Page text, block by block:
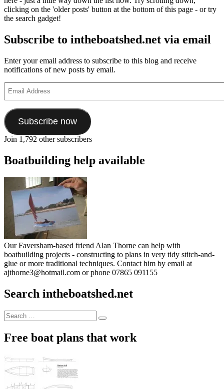
clicking on the 'older posts' button at the bottom of this page - or try
the search gadget!
Subscribe to intheboatshed.net via email
Enter your email address to subscribe to this blog and receive
notifications of new posts by email.
Address
Subscribe now
Join 1,792 other subscribers
Boatbuilding help available
Our Faversham-based friend Alan Thorne can help with
boatbuilding projects - constructing to plans in very tidy stitch-and-
glue or more traditional techniques. Contact him by email at
ajthorne3@hotmail.com or phone 07865 091155
Search intheboatshed.net
Search
for:
Search
Free boat plans that work